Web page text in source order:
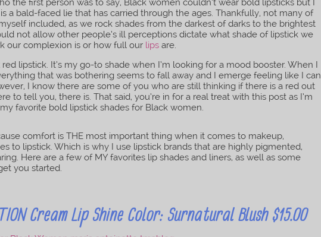
a bald-faced lie that has carried through the ages. Thankfully, not many of
included, as we rock shades from the darkest of darks to the brightest
not allow other people’s ill perceptions dictate what shade of lipstick we
our complexion is or how full our lips are.
lipstick. It’s my go-to shade when I’m looking for a mood booster. When I
that was bothering seems to fall away and I emerge feeling like I can
I know there are some of you who are still thinking if there is a red out
to tell you, there is. That said, you’re in for a real treat with this post as I’m
favorite bold lipstick shades for Black women.
comfort is THE most important thing when it comes to makeup,
to lipstick. Which is why I use lipstick brands that are highly pigmented,
Here are a few of MY favorites lip shades and liners, as well as some
you started.
Cream Lip Shine Color: Surnatural Blush $15.00